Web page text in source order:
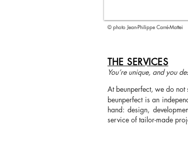
© photo Jean-Philippe Carré-Mattei
THE SERVICES
You’re unique, and you
At beunperfect, we do not
beunperfect is an
hand: design,
service of tailor-made